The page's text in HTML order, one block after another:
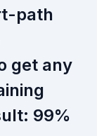
path
get any
99%